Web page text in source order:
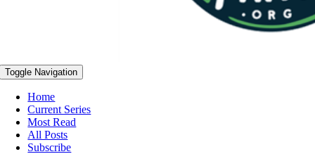
Toggle Navigation
Home
Current Series
Most Read
All Posts
Subscribe